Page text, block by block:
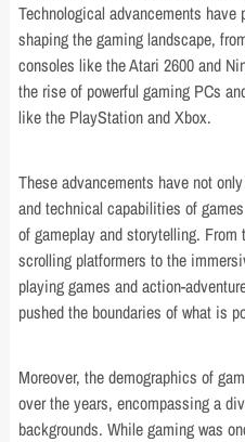
Technological advancements
shaping the gaming landscape,
consoles like the Atari 2600 and
the rise of powerful gaming PCs
like the PlayStation and Xbox.
These advancements have not
and technical capabilities of
of gameplay and storytelling.
scrolling platformers to the
playing games and action-
pushed the boundaries of what is
Moreover, the demographics of
over the years, encompassing a
backgrounds. While gaming was